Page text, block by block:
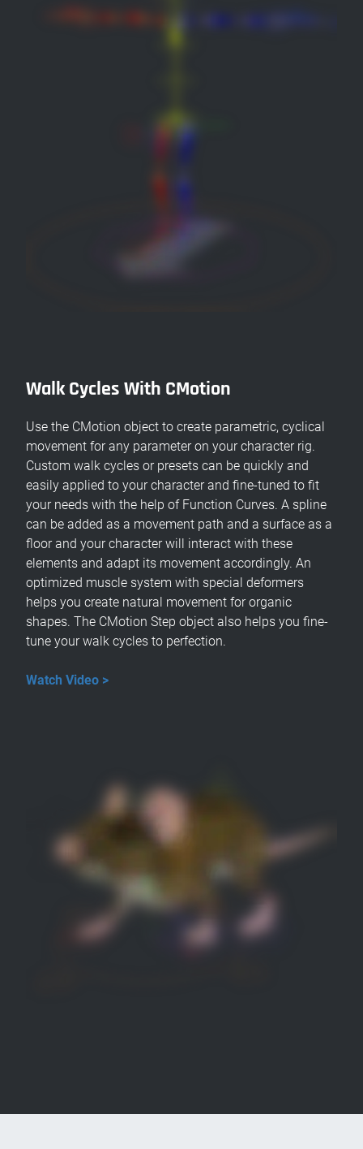
Walk Cycles With CMotion
Use the CMotion object to create parametric, cyclical
movement for any parameter on your character rig.
Custom walk cycles or presets can be quickly and
easily applied to your character and fine-tuned to fit
your needs with the help of Function Curves. A spline
can be added as a movement path and a surface as a
floor and your character will interact with these
elements and adapt its movement accordingly. An
optimized muscle system with special deformers
helps you create natural movement for organic
shapes. The CMotion Step object also helps you fine-
tune your walk cycles to perfection.
Watch Video >